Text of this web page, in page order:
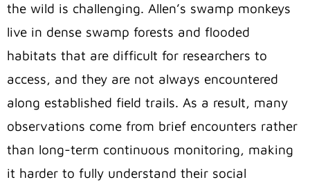
the wild is challenging. Allen’s swamp monkeys
live in dense swamp forests and flooded
habitats that are difficult for researchers to
access, and they are not always encountered
along established field trails. As a result, many
observations come from brief encounters rather
than long-term continuous monitoring, making
it harder to fully understand their social